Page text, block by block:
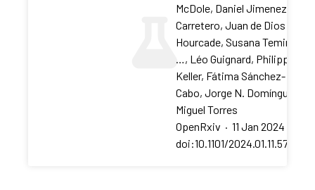
McDole, Daniel Jimenez-
Carretero, Juan de Dios
Hourcade, Susana Temiño,
…, Léo Guignard, Philipp J
Keller, Fátima Sánchez-
Cabo, Jorge N. Domínguez,
Miguel Torres
OpenRxiv · 11 Jan 2024
doi:10.1101/2024.01.11.575188